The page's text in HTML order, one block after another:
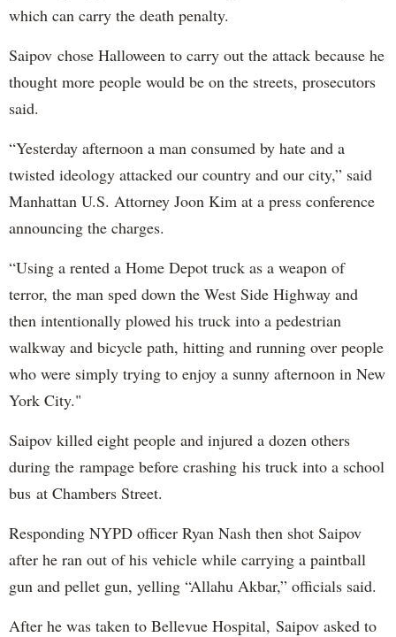
which can carry the death penalty.
Saipov chose Halloween to carry out the attack because he
thought more people would be on the streets, prosecutors
said.
“Yesterday afternoon a man consumed by hate and a
twisted ideology attacked our country and our city,” said
Manhattan U.S. Attorney Joon Kim at a press conference
announcing the charges.
“Using a rented a Home Depot truck as a weapon of
terror, the man sped down the West Side Highway and
then intentionally plowed his truck into a pedestrian
walkway and bicycle path, hitting and running over people
who were simply trying to enjoy a sunny afternoon in New
York City."
Saipov killed eight people and injured a dozen others
during the rampage before crashing his truck into a school
bus at Chambers Street.
Responding NYPD officer Ryan Nash then shot Saipov
after he ran out of his vehicle while carrying a paintball
gun and pellet gun, yelling “Allahu Akbar,” officials said.
After he was taken to Bellevue Hospital, Saipov asked to